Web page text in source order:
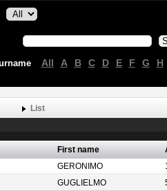
All A B C D E F G H
List
First name
GERONIMO
GUGLIELMO